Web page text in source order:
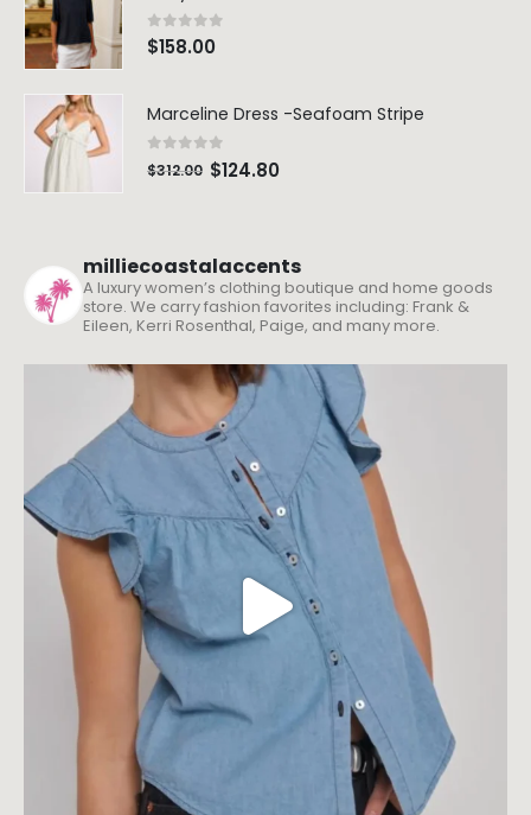
0out of 5
$158.00
Marceline Dress -Seafoam Stripe
0 out of 5
$312.00 $124.80
milliecoastalaccents
A luxury women’s clothing boutique and home goods
store. We carry fashion favorites including: Frank &
Eileen, Kerri Rosenthal, Paige, and many more.